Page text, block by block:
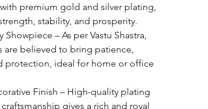
premium gold and silver plating,
stability, and prosperity.
Showpiece – As per Vastu Shastra,
are believed to bring patience,
protection, ideal for home or office
Finish – High-quality plating
gives a rich and royal